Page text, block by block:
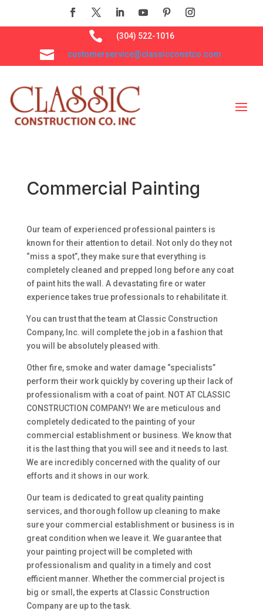
 (304) 522-1016
 customerservice@classicconstco.com
Commercial Painting
Our team of experienced professional painters is
known for their attention to detail. Not only do they not
“miss a spot”, they make sure that everything is
completely cleaned and prepped long before any coat
of paint hits the wall. A devastating fire or water
experience takes true professionals to rehabilitate it.
You can trust that the team at Classic Construction
Company, Inc. will complete the job in a fashion that
you will be absolutely pleased with.
Other fire, smoke and water damage “specialists”
perform their work quickly by covering up their lack of
professionalism with a coat of paint. NOT AT CLASSIC
CONSTRUCTION COMPANY! We are meticulous and
completely dedicated to the painting of your
commercial establishment or business. We know that
it is the last thing that you will see and it needs to last.
We are incredibly concerned with the quality of our
efforts and it shows in our work.
Our team is dedicated to great quality painting
services, and thorough follow up cleaning to make
sure your commercial establishment or business is in
great condition when we leave it. We guarantee that
your painting project will be completed with
professionalism and quality in a timely and cost
efficient manner. Whether the commercial project is
big or small, the experts at Classic Construction
Company are up to the task.